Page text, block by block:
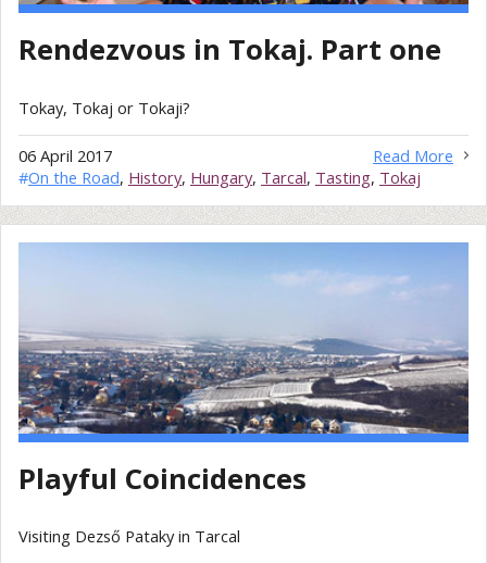
Rendezvous in Tokaj. Part one
Tokay, Tokaj or Tokaji?
Read More
06 April 2017
#On the Road, History, Hungary, Tarcal, Tasting, Tokaj
Playful Coincidences
Visiting Dezső Pataky in Tarcal